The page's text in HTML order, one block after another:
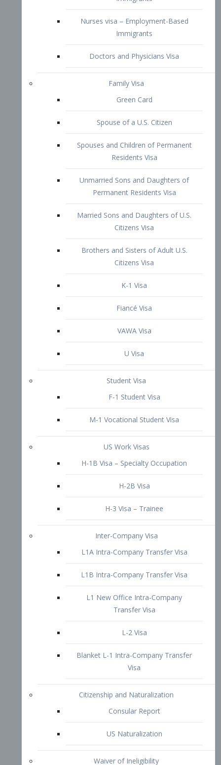
Family Visa
Green Card
Spouse of a U.S. Citizen
Spouses and Children of Permanent
Residents Visa
Unmarried Sons and Daughters of
Permanent Residents Visa
Married Sons and Daughters of U.S.
Citizens Visa
Brothers and Sisters of Adult U.S.
Citizens Visa
K-1 Visa
Fiancé Visa
VAWA Visa
U Visa
Student Visa
F-1 Student Visa
M-1 Vocational Student Visa
US Work Visas
H-1B Visa – Specialty Occupation
H-2B Visa
Inter-Company Visa
L1A Intra-Company Transfer Visa
L1 New Office Intra-Company
Transfer Visa
L-2 Visa
Blanket L-1 Intra-Company Transfer
Visa
Citizenship and Naturalization
Consular Report
US Naturalization
212(d)(3) Waivers
1-601 – Criminal and Immigration
Offences
1-601a Unlawful Presences
Non-Immigrant Waiver
Extraordinary Ability